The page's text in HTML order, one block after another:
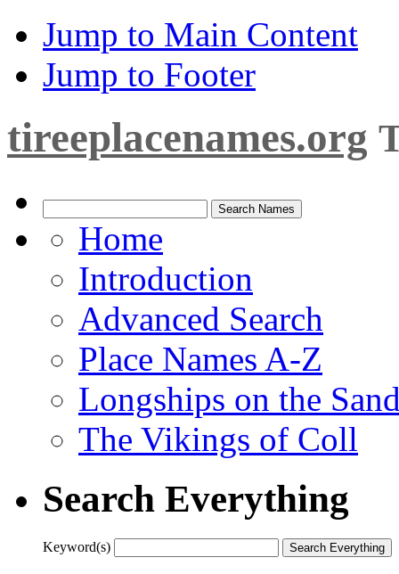
Jump to Main Content
Jump to Footer
tireeplacenames.org
Home
Introduction
Advanced Search
Place Names A-Z
Longships on the
The Vikings of Coll
Search Everything
Keyword(s)